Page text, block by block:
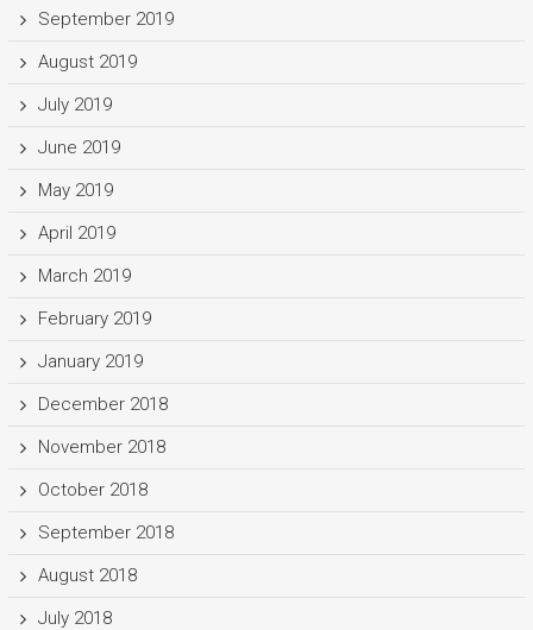
September 2019
August 2019
July 2019
June 2019
May 2019
April 2019
March 2019
February 2019
January 2019
December 2018
November 2018
October 2018
September 2018
August 2018
July 2018